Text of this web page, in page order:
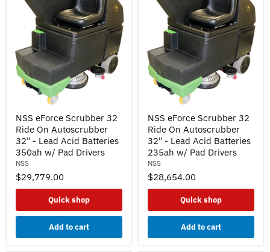
eForce
Scrubber
32
Ride
On
Autoscrubber
32"
-
Batteries
w/
NSS eForce Scrubber 32
Ride On Autoscrubber
32" - Lead Acid Batteries
350ah w/ Pad Drivers
NSS
$29,779.00
Quick shop
Add to cart
eForce
Scrubber
32
Ride
On
Autoscrubber
32"
-
Batteries
w/
NSS eForce Scrubber 32
Ride On Autoscrubber
32" - Lead Acid Batteries
235ah w/ Pad Drivers
NSS
$28,654.00
Quick shop
Add to cart